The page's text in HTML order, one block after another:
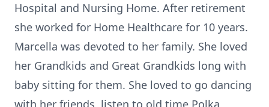
Hospital and Nursing Home. After retirement
she worked for Home Healthcare for 10 years.
Marcella was devoted to her family. She loved
her Grandkids and Great Grandkids long with
baby sitting for them. She loved to go dancing
with her friends, listen to old time Polka